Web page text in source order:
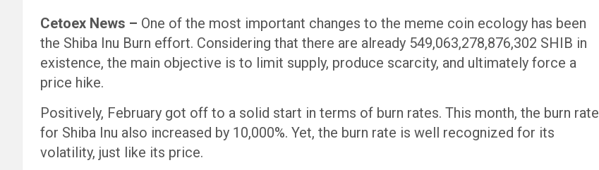
Cetoex News – One of the most important changes to the meme coin ecology has been
the Shiba Inu Burn effort. Considering that there are already 549,063,278,876,302 SHIB in
existence, the main objective is to limit supply, produce scarcity, and ultimately force a
price hike.
Positively, February got off to a solid start in terms of burn rates. This month, the burn rate
for Shiba Inu also increased by 10,000%. Yet, the burn rate is well recognized for its
volatility, just like its price.